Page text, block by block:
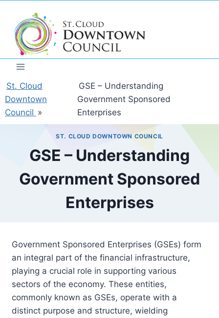
content
St. Cloud
Downtown
Council »
GSE – Understanding
Government Sponsored
Enterprises
ST. CLOUD DOWNTOWN COUNCIL
GSE – Understanding
Government Sponsored
Enterprises
Government Sponsored Enterprises (GSEs) form
an integral part of the financial infrastructure,
playing a crucial role in supporting various
sectors of the economy. These entities,
commonly known as GSEs, operate with a
distinct purpose and structure, wielding